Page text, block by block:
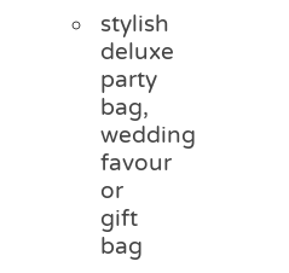
stylish
deluxe
party
bag,
wedding
favour
or
gift
bag